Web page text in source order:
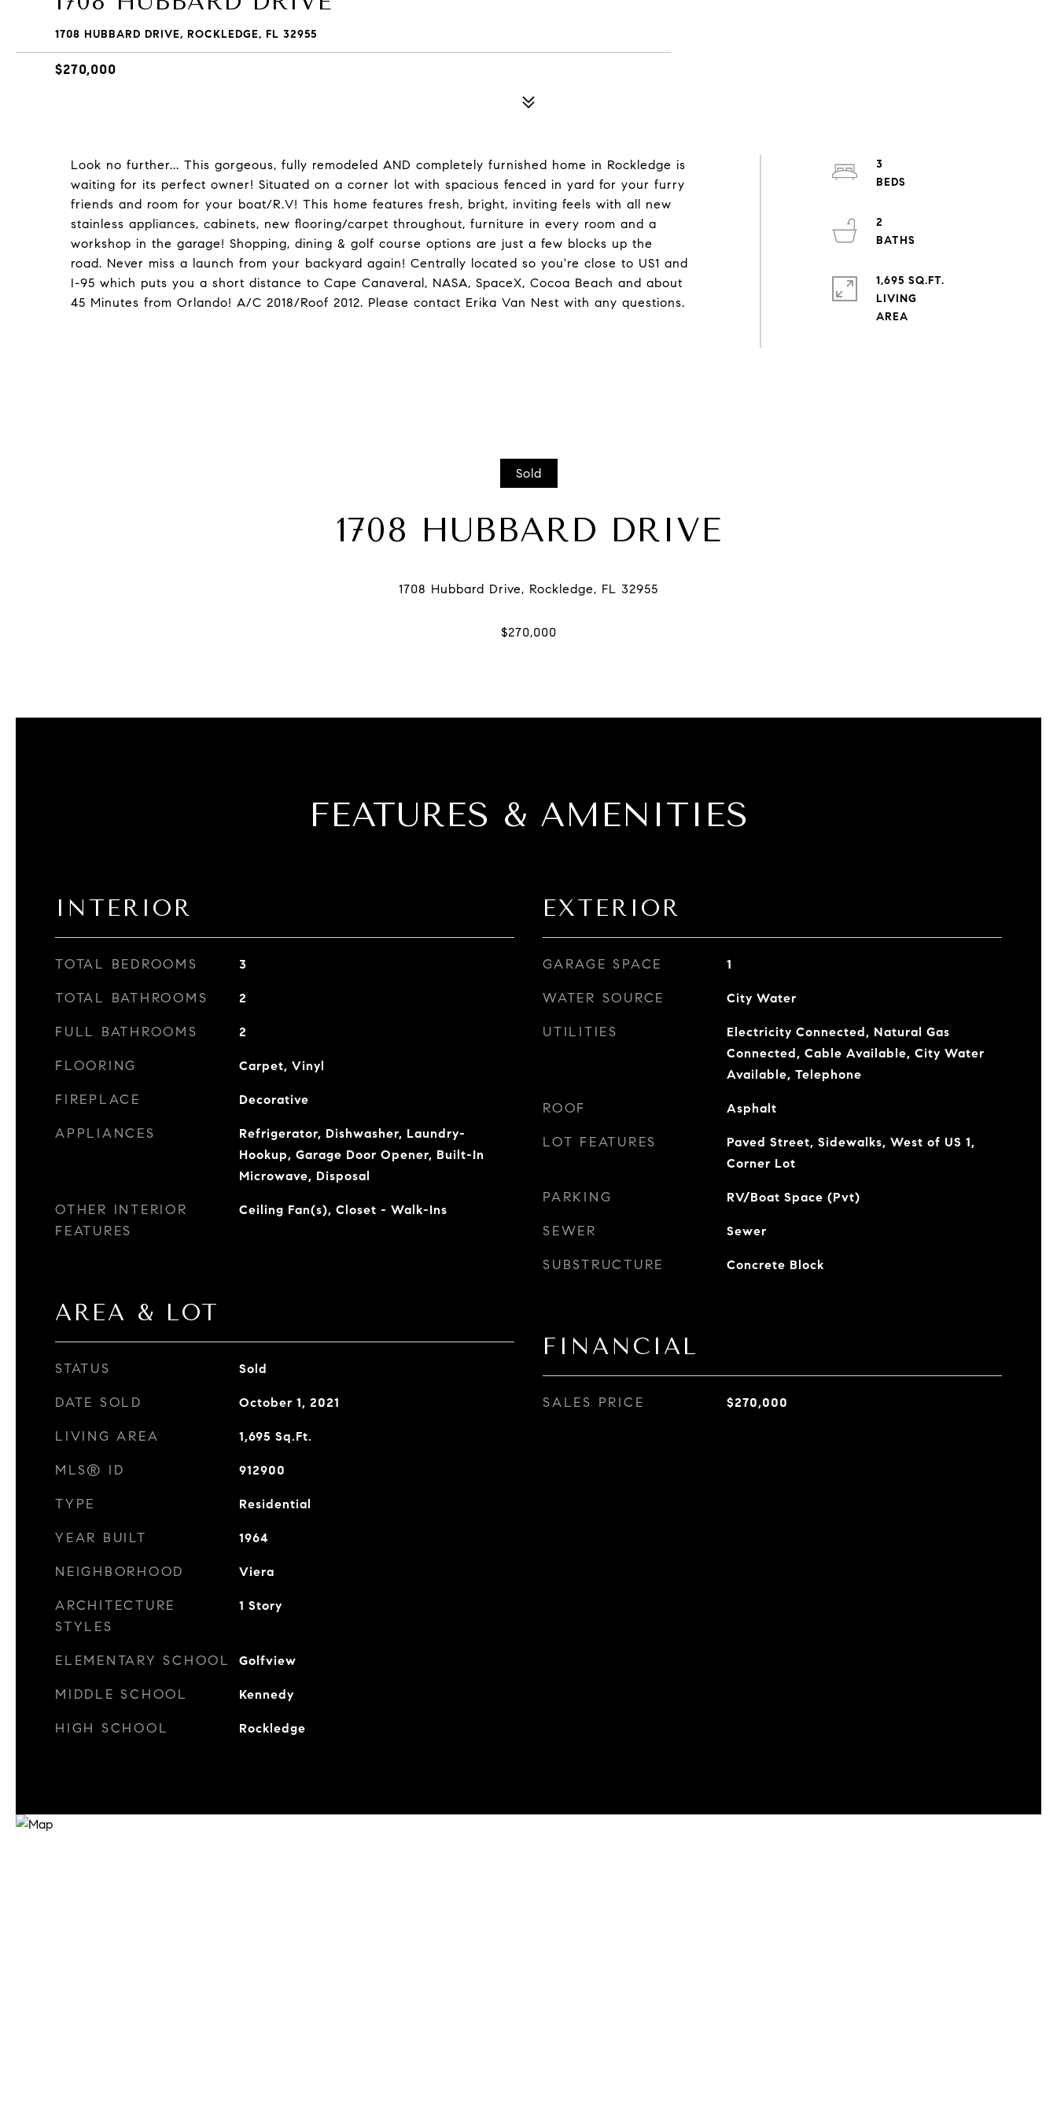
1708 HUBBARD DRIVE, ROCKLEDGE, FL 32955
$270,000
Look no further... This gorgeous, fully remodeled AND completely furnished home in Rockledge is
waiting for its perfect owner! Situated on a corner lot with spacious fenced in yard for your furry
friends and room for your boat/R.V! This home features fresh, bright, inviting feels with all new
stainless appliances, cabinets, new flooring/carpet throughout, furniture in every room and a
workshop in the garage! Shopping, dining & golf course options are just a few blocks up the
road. Never miss a launch from your backyard again! Centrally located so you're close to US1 and
I-95 which puts you a short distance to Cape Canaveral, NASA, SpaceX, Cocoa Beach and about
45 Minutes from Orlando! A/C 2018/Roof 2012. Please contact Erika Van Nest with any questions.
3
2
1,695 SQ.FT.
LIVING
Sold
1708 HUBBARD DRIVE
FEATURES & AMENITIES
INTERIOR
TOTAL BEDROOMS 3
TOTAL BATHROOMS 2
FULL BATHROOMS 2
FLOORING Carpet, Vinyl
FIREPLACE Decorative
APPLIANCES
Refrigerator, Dishwasher, Laundry-
Hookup, Garage Door Opener, Built-In
Microwave, Disposal
OTHER INTERIOR
FEATURES
Ceiling Fan(s), Closet - Walk-Ins
AREA & LOT
STATUS Sold
DATE SOLD October 1, 2021
LIVING AREA 1,695 Sq.Ft.
MLS® ID 912900
TYPE Residential
YEAR BUILT 1964
NEIGHBORHOOD Viera
ARCHITECTURE
STYLES
1 Story
ELEMENTARY SCHOOL Golfview
MIDDLE SCHOOL Kennedy
HIGH SCHOOL Rockledge
EXTERIOR
GARAGE SPACE 1
WATER SOURCE City Water
UTILITIES
Electricity Connected, Natural Gas
Connected, Cable Available, City Water
Available, Telephone
ROOF Asphalt
LOT FEATURES
Paved Street, Sidewalks, West of US 1,
Corner Lot
PARKING RV/Boat Space (Pvt)
SEWER Sewer
SUBSTRUCTURE Concrete Block
FINANCIAL
SALES PRICE $270,000